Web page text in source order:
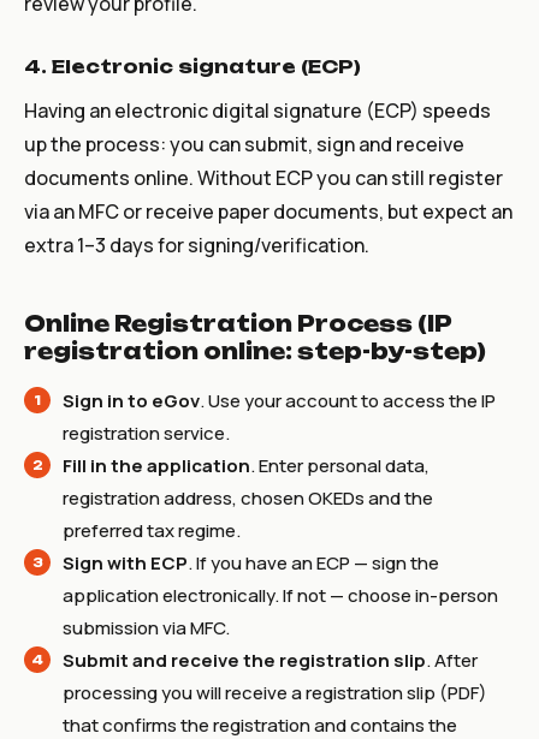
4. Electronic signature (ECP)
Having an electronic digital signature (ECP) speeds
up the process: you can submit, sign and receive
documents online. Without ECP you can still register
via an MFC or receive paper documents, but expect an
extra 1–3 days for signing/verification.
Online Registration Process (IP
registration online: step-by-step)
Sign in to eGov. Use your account to access the IP
registration service.
Fill in the application. Enter personal data,
registration address, chosen OKEDs and the
preferred tax regime.
Sign with ECP. If you have an ECP — sign the
application electronically. If not — choose in-person
submission via MFC.
Submit and receive the registration slip. After
processing you will receive a registration slip (PDF)
that confirms the registration and contains the